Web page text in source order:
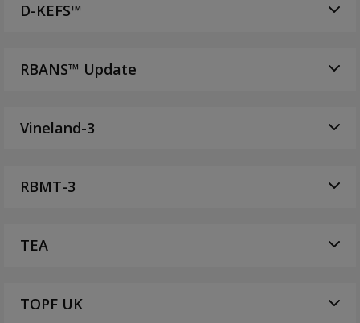
D-KEFS™
RBANS™ Update
Vineland-3
RBMT-3
TEA
TOPF UK